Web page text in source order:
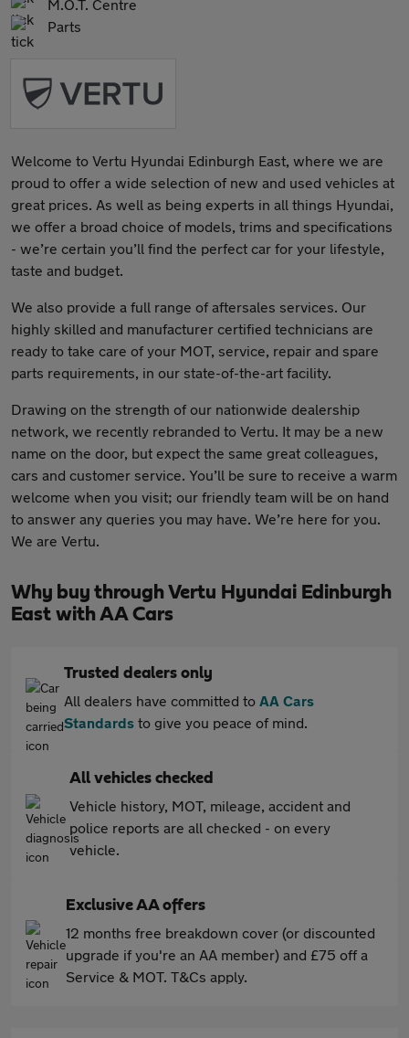
M.O.T. Centre
Parts
Welcome to Vertu Hyundai Edinburgh East, where we are
proud to offer a wide selection of new and used vehicles at
great prices. As well as being experts in all things Hyundai,
we offer a broad choice of models, trims and specifications
- we’re certain you’ll find the perfect car for your lifestyle,
taste and budget.
We also provide a full range of aftersales services. Our
highly skilled and manufacturer certified technicians are
ready to take care of your MOT, service, repair and spare
parts requirements, in our state-of-the-art facility.
Drawing on the strength of our nationwide dealership
network, we recently rebranded to Vertu. It may be a new
name on the door, but expect the same great colleagues,
cars and customer service. You’ll be sure to receive a warm
welcome when you visit; our friendly team will be on hand
to answer any queries you may have. We’re here for you.
We are Vertu.
Why buy through Vertu Hyundai Edinburgh
East with AA Cars
Trusted dealers only
All dealers have committed to AA Cars
Standards to give you peace of mind.
All vehicles checked
Vehicle history, MOT, mileage, accident and
police reports are all checked - on every
vehicle.
Exclusive AA offers
12 months free breakdown cover (or discounted
upgrade if you're an AA member) and £75 off a
Service & MOT. T&Cs apply.